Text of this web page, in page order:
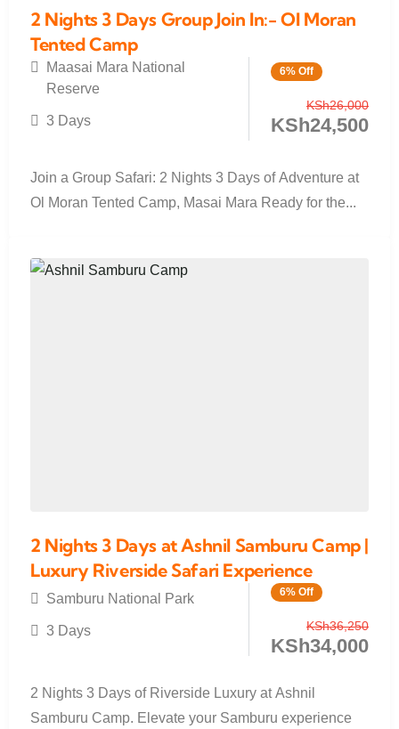
2 Nights 3 Days Group Join In:- Ol Moran
Tented Camp
Maasai Mara National
Reserve
3 Days
6% Off
KSh24,500
KSh26,000
Join a Group Safari: 2 Nights 3 Days of Adventure at
Ol Moran Tented Camp, Masai Mara Ready for the...
2 Nights 3 Days at Ashnil Samburu Camp |
Luxury Riverside Safari Experience
Samburu National Park
3 Days
6% Off
KSh34,000
KSh36,250
2 Nights 3 Days of Riverside Luxury at Ashnil
Samburu Camp. Elevate your Samburu experience